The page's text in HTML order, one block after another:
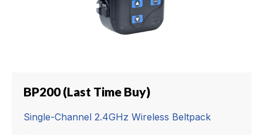
BP200 (Last Time Buy)
Single-Channel 2.4GHz Wireless Beltpack